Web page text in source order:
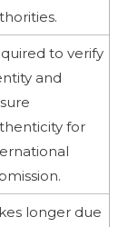
to verify
and
for
longer due